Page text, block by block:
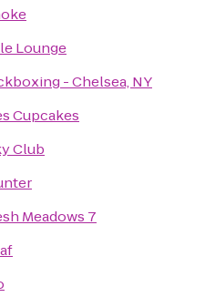
Lounge
- Chelsea, NY
Cupcakes
Club
Meadows 7